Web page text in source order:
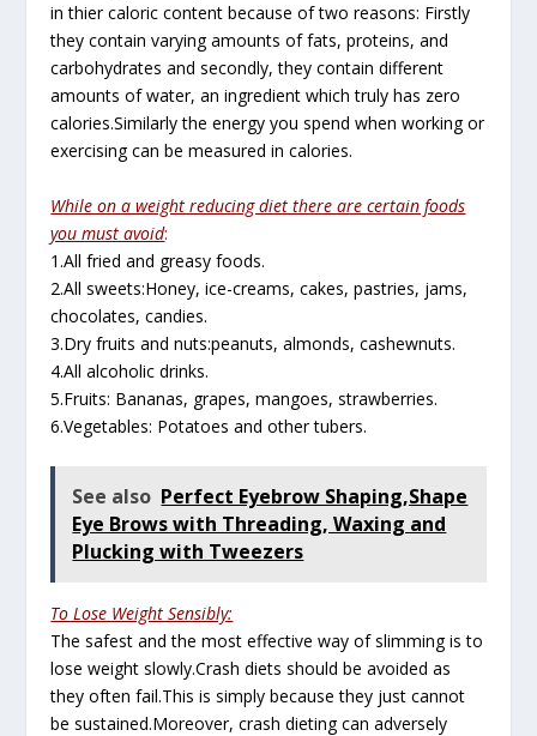
in thier caloric content because of two reasons: Firstly
they contain varying amounts of fats, proteins, and
carbohydrates and secondly, they contain different
amounts of water, an ingredient which truly has zero
calories.Similarly the energy you spend when working or
exercising can be measured in calories.
While on a weight reducing diet there are certain foods
you must avoid:
1.All fried and greasy foods.
2.All sweets:Honey, ice-creams, cakes, pastries, jams,
chocolates, candies.
3.Dry fruits and nuts:peanuts, almonds, cashewnuts.
4.All alcoholic drinks.
5.Fruits: Bananas, grapes, mangoes, strawberries.
6.Vegetables: Potatoes and other tubers.
See also Perfect Eyebrow Shaping,Shape
Eye Brows with Threading, Waxing and
Plucking with Tweezers
To Lose Weight Sensibly:
The safest and the most effective way of slimming is to
lose weight slowly.Crash diets should be avoided as
they often fail.This is simply because they just cannot
be sustained.Moreover, crash dieting can adversely